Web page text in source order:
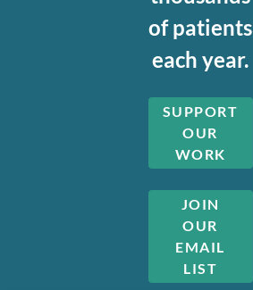
of patients
each year.
SUPPORT
OUR
WORK
JOIN
OUR
EMAIL
LIST